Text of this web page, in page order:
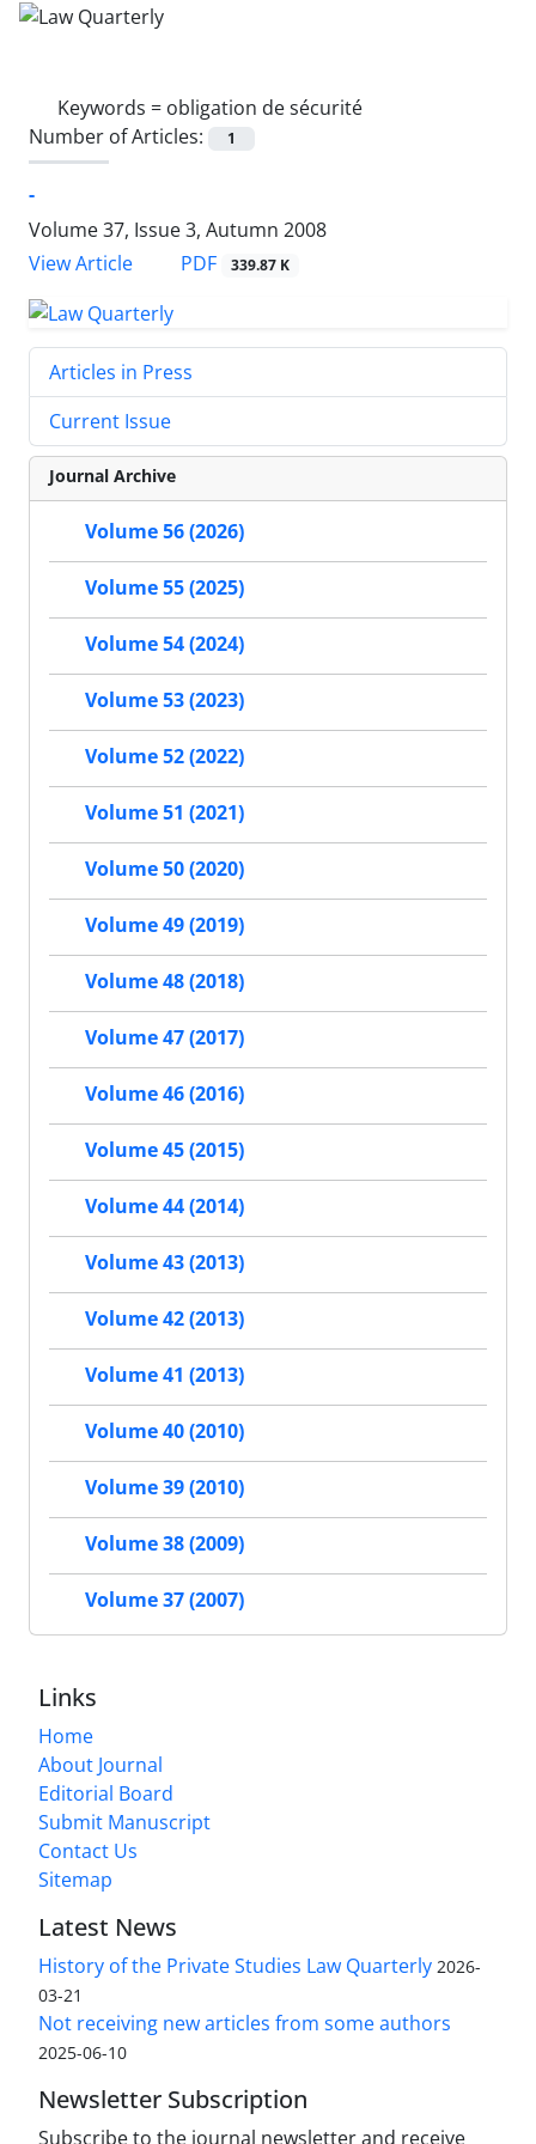
Keywords = obligation de sécurité
Number of Articles:
1
-
Volume 37, Issue 3, Autumn 2008
View Article
PDF 339.87 K
Articles in Press
Current Issue
Journal Archive
Volume 56 (2026)
Volume 55 (2025)
Volume 54 (2024)
Volume 53 (2023)
Volume 52 (2022)
Volume 51 (2021)
Volume 50 (2020)
Volume 49 (2019)
Volume 48 (2018)
Volume 47 (2017)
Volume 46 (2016)
Volume 45 (2015)
Volume 44 (2014)
Volume 43 (2013)
Volume 42 (2013)
Volume 41 (2013)
Volume 40 (2010)
Volume 39 (2010)
Volume 38 (2009)
Volume 37 (2007)
Links
Home
About Journal
Editorial Board
Submit Manuscript
Contact Us
Sitemap
Latest News
History of the Private Studies Law Quarterly 2026-
03-21
Not receiving new articles from some authors
2025-06-10
Newsletter Subscription
Subscribe to the journal newsletter and receive